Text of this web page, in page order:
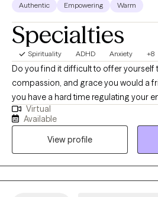
Authentic Empowering Warm
Specialties
Spirituality ADHD Anxiety +8
Do you find it difficult to offer yourself
compassion, and grace you would a
you have a hard time regulating your
challenging emotions? I am a digital nomad with a telehealth
practice. I believe therapy is a sacred
share it with you. I practice from a
curiosity. My style is empowering,
is casual and light hearted. It's a heavy and difficult time in the
world. I see a lot of hopelessness,
Virtual
Available
View profile